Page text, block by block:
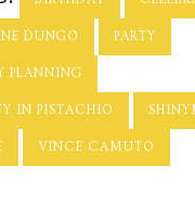
DUNGO PARTY
PLANNING
IN PISTACHIO
VINCE CAMUTO